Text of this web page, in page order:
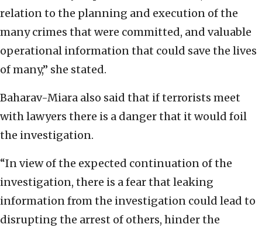
relation to the planning and execution of the
many crimes that were committed, and valuable
operational information that could save the lives
of many,” she stated.
Baharav-Miara also said that if terrorists meet
with lawyers there is a danger that it would foil
the investigation.
“In view of the expected continuation of the
investigation, there is a fear that leaking
information from the investigation could lead to
disrupting the arrest of others, hinder the